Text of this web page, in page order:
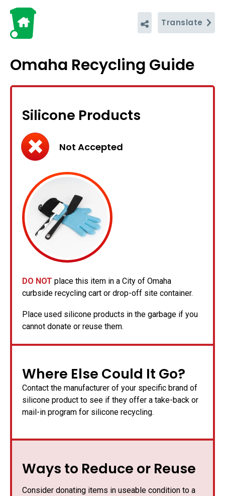
Translate
Omaha Recycling Guide
Silicone Products
Not Accepted
DO NOT place this item in a City of Omaha
curbside recycling cart or drop-off site container.
Place used silicone products in the garbage if you
cannot donate or reuse them.
Where Else Could It Go?
Contact the manufacturer of your specific brand of
silicone product to see if they offer a take-back or
mail-in program for silicone recycling.
Ways to Reduce or Reuse
Consider donating items in useable condition to a